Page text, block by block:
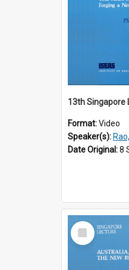
Format:Video
Speaker(s):
Date Original:8
Select
Item